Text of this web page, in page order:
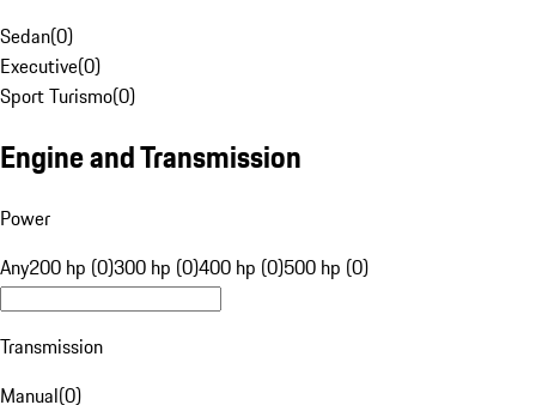
Sedan(0)
Executive(0)
Sport Turismo(0)
Engine and Transmission
Power
Any200 hp (0)300 hp (0)400 hp (0)500 hp (0)
Transmission
Manual(0)